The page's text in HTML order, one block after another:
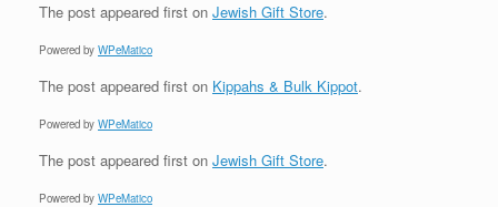
The post appeared first on Jewish Gift Store.
Powered by WPeMatico
The post appeared first on Kippahs & Bulk Kippot.
Powered by WPeMatico
The post appeared first on Jewish Gift Store.
Powered by WPeMatico